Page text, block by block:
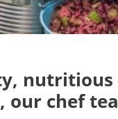
nutritious
our chef